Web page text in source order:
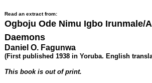
Read an extract from:
Ogboju Ode Nimu Igbo Irunmale/
Daemons
Daniel O. Fagunwa
(First published 1938 in Yoruba. English
This book is out of print.